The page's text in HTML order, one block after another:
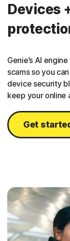
Devices
Genie’s AI
scams so you
device security
keep your online
Get